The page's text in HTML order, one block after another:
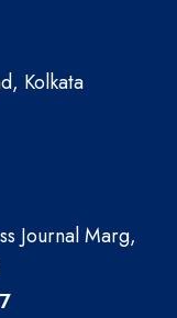
Kolkata
Journal Marg,